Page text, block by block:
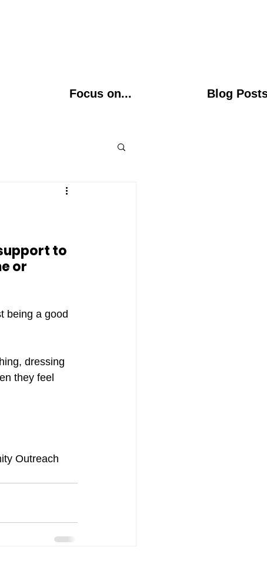
Focus on... Blog
to
or
being a good
dressing
they feel
Outreach